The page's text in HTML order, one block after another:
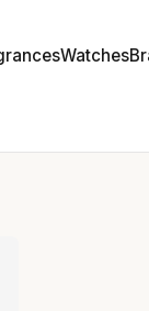
Watches